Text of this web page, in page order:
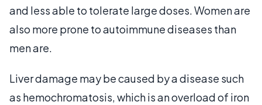
and less able to tolerate large doses. Women are
also more prone to autoimmune diseases than
men are.
Liver damage may be caused by a disease such
as hemochromatosis, which is an overload of iron